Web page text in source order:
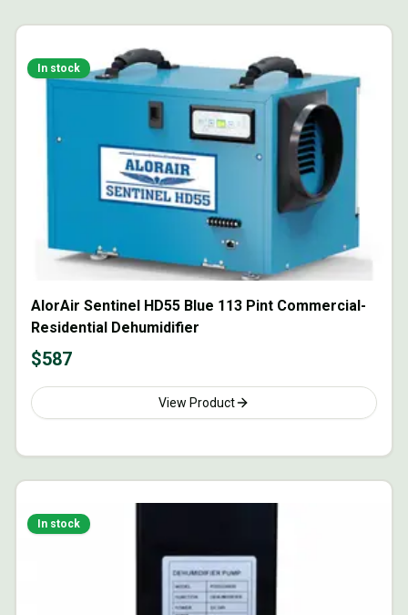
In stock
AlorAir Sentinel HD55 Blue 113 Pint Commercial-
Residential Dehumidifier
$587
View Product
In stock